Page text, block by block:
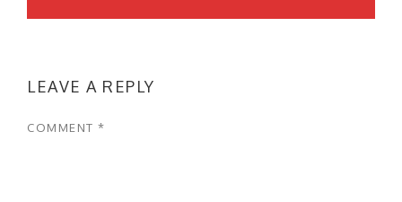
LEAVE A REPLY
COMMENT *